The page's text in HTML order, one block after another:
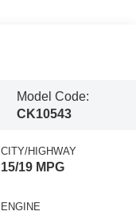
Model Code:
CK10543
CITY/HIGHWAY
15/19 MPG
ENGINE